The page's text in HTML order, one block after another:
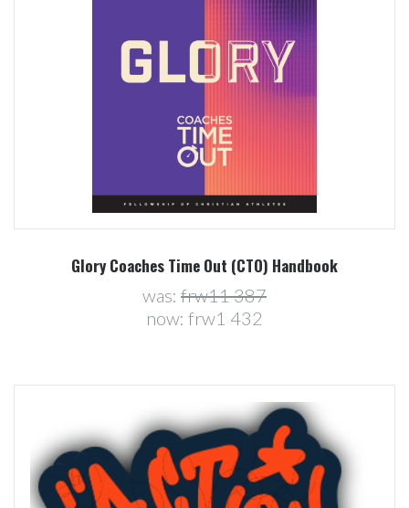
Glory Coaches Time Out (CTO) Handbook
was: frw11 387
now: frw1 432